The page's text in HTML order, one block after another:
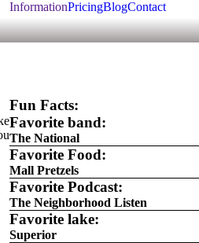
InformationPricingBlogContact
Fun Facts:
Favorite band:
The National
Favorite Food:
Mall Pretzels
Favorite Podcast:
The Neighborhood Listen
Favorite lake:
Superior